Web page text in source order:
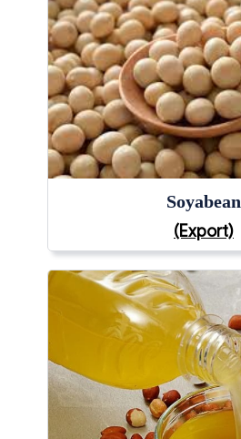
Soyabean
(Export)